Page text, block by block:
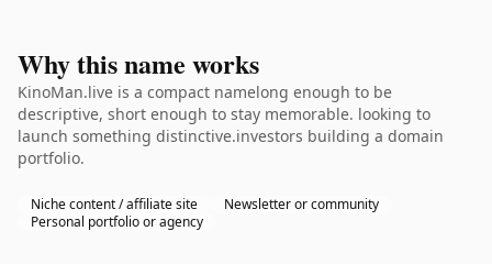
Why this name works
KinoMan.live is a compact namelong enough to be
descriptive, short enough to stay memorable. looking to
launch something distinctive.investors building a domain
portfolio.
Niche content / affiliate site
Newsletter or community
Personal portfolio or agency